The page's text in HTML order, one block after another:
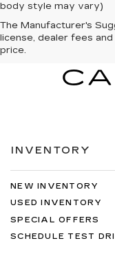
body style may vary)
The Manufacturer's
license, dealer fees
price.
INVENTORY
NEW INVENTORY
USED INVENTORY
SPECIAL OFFERS
SCHEDULE TEST